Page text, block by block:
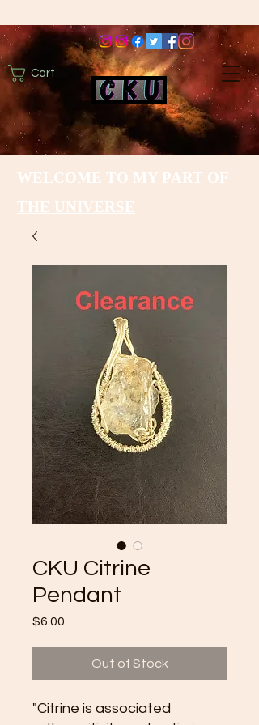
Cart
WELCOME TO MY PART OF
THE UNIVERSE
CKU Citrine
Pendant
$6.00
Out of Stock
"Citrine is associated